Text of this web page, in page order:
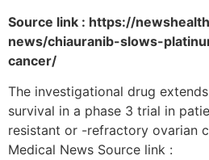
Source link : https://
news/chiauranib-slows-
cancer/
The investigational drug
survival in a phase 3 trial in
resistant or -refractory ovarian
Medical News Source link :